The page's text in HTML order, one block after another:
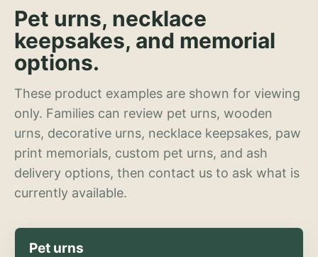
Pet urns, necklace
keepsakes, and memorial
options.
These product examples are shown for viewing
only. Families can review pet urns, wooden
urns, decorative urns, necklace keepsakes, paw
print memorials, custom pet urns, and ash
delivery options, then contact us to ask what is
currently available.
Pet urns